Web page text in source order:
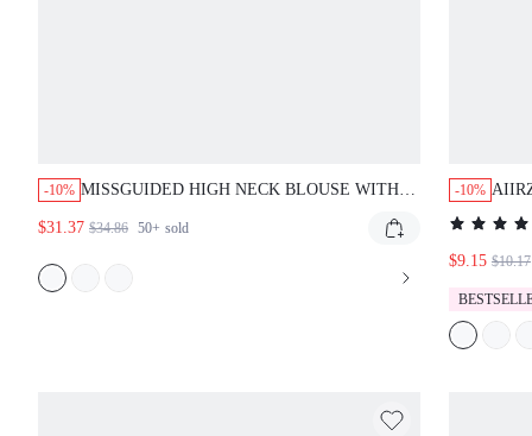
-10% MISSGUIDED HIGH NECK BLOUSE WITH
$31.37 $34.86 50+ sold
-10%
$9.15 $10.17